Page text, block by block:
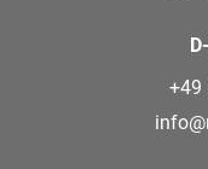
+49